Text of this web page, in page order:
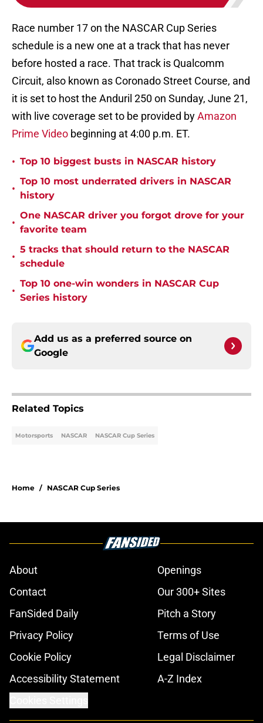
Race number 17 on the NASCAR Cup Series
schedule is a new one at a track that has never
before hosted a race. That track is Qualcomm
Circuit, also known as Coronado Street Course, and
it is set to host the Anduril 250 on Sunday, June 21,
with live coverage set to be provided byAmazon
Prime Video beginning at 4:00 p.m. ET.
• Top 10 biggest busts in NASCAR history
•
Top 10 most underrated drivers in NASCAR
history
•
One NASCAR driver you forgot drove for your
favorite team
•
5 tracks that should return to the NASCAR
schedule
•
Top 10 one-win wonders in NASCAR Cup
Series history
Add us as a preferred source on
Google
Related Topics
Motorsports NASCAR NASCAR Cup Series
Home / NASCAR Cup Series
About
Openings
Contact
Our 300+ Sites
FanSided Daily
Pitch a Story
Privacy Policy
Terms of Use
Cookie Policy
Legal Disclaimer
Accessibility Statement
A-Z Index